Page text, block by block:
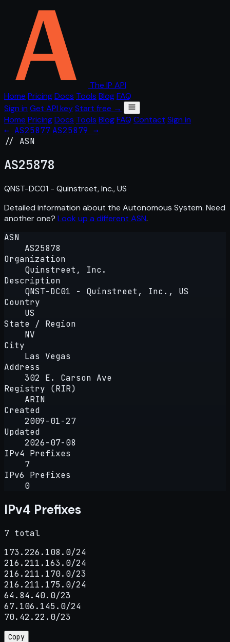
The IP API
Home PricingDocs Tools BlogFAQ
Sign in Get API keyStart free →
Home PricingDocs Tools BlogFAQ Contact Sign in
← AS25877 AS25879 →
// ASN
AS25878
QNST-DC01 - Quinstreet, Inc., US
Detailed information about the Autonomous System. Need
another one? Look up a different ASN.
ASN
AS25878
Organization
Quinstreet, Inc.
Description
QNST-DC01 - Quinstreet, Inc., US
Country
US
State / Region
NV
City
Las Vegas
Address
302 E. Carson Ave
Registry (RIR)
ARIN
Created
2009-01-27
Updated
2026-07-08
IPv4 Prefixes
7
IPv6 Prefixes
0
IPv4 Prefixes
7 total
173.226.108.0/24
216.211.163.0/24
216.211.170.0/23
216.211.175.0/24
64.84.40.0/23
67.106.145.0/24
70.42.22.0/23
Copy